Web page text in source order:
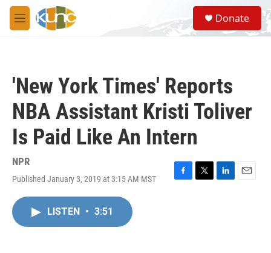
Skip to main content
M
e
S
e
a
Donate
'New York Times' Reports
NBA Assistant Kristi Toliver
Is Paid Like An Intern
NPR
Published January 3, 2019 at 3:15 AM MST
F
T
L
E
LISTEN • 3:51